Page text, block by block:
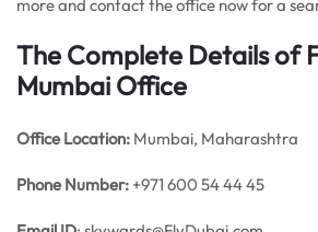
more and contact the office now for a
The Complete Details of
Mumbai Office
Office Location: Mumbai, Maharashtra
Phone Number: +971 600 54 44 45